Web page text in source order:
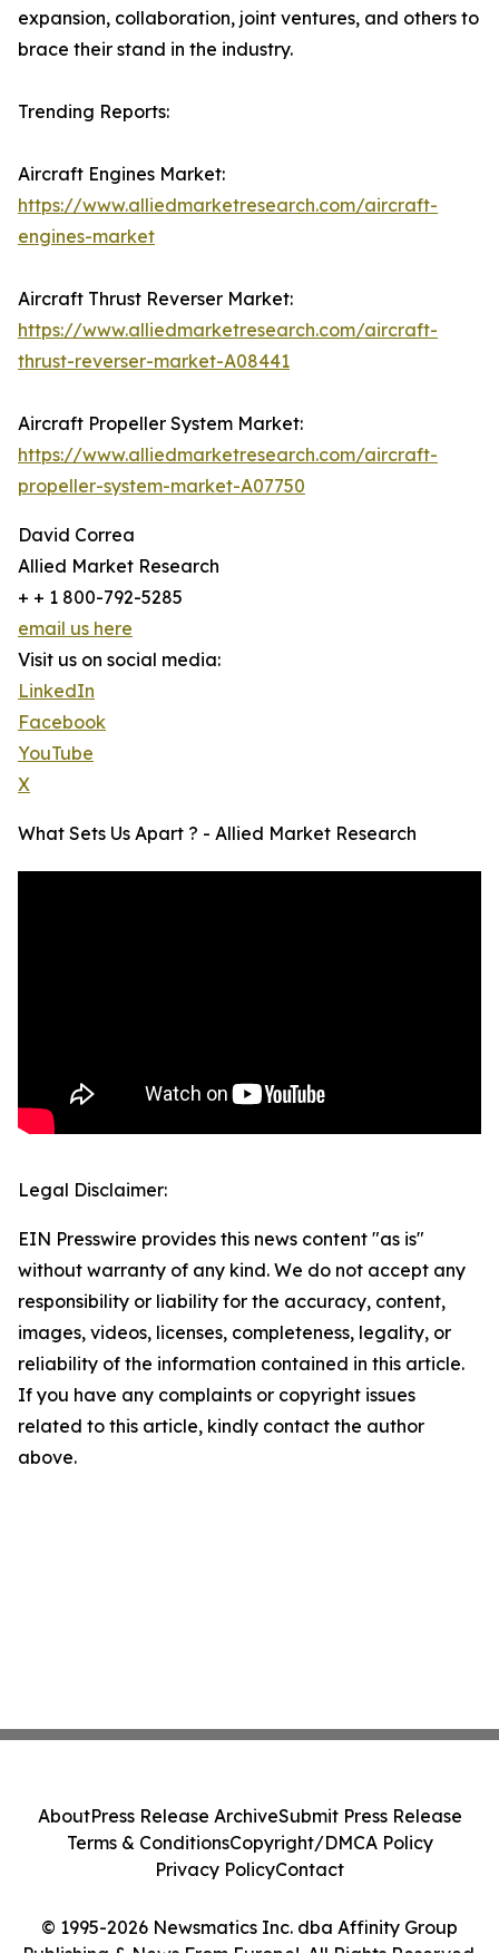
expansion, collaboration, joint ventures, and others to
brace their stand in the industry.
Trending Reports:
Aircraft Engines Market:
https://www.alliedmarketresearch.com/aircraft-
engines-market
Aircraft Thrust Reverser Market:
https://www.alliedmarketresearch.com/aircraft-
thrust-reverser-market-A08441
Aircraft Propeller System Market:
https://www.alliedmarketresearch.com/aircraft-
propeller-system-market-A07750
David Correa
Allied Market Research
+ + 1 800-792-5285
email us here
Visit us on social media:
LinkedIn
Facebook
YouTube
X
What Sets Us Apart ? - Allied Market Research
Legal Disclaimer:
EIN Presswire provides this news content "as is"
without warranty of any kind. We do not accept any
responsibility or liability for the accuracy, content,
images, videos, licenses, completeness, legality, or
reliability of the information contained in this article.
If you have any complaints or copyright issues
related to this article, kindly contact the author
above.
© 1995-2026 Newsmatics Inc. dba Affinity Group
AboutPress Release ArchiveSubmit Press Release
Terms & ConditionsCopyright/DMCA Policy
Privacy PolicyContact